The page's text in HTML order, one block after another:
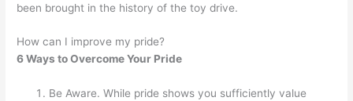
been brought in the history of the toy drive.
How can I improve my pride?
6 Ways to Overcome Your Pride
Be Aware. While pride shows you sufficiently value